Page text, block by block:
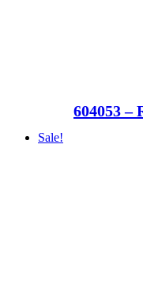
604053 –
Sale!